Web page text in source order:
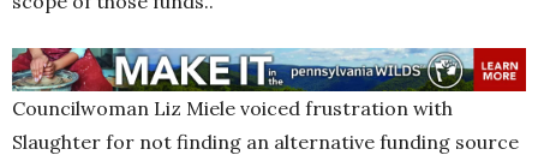
Councilwoman Liz Miele voiced frustration with
Slaughter for not finding an alternative funding source